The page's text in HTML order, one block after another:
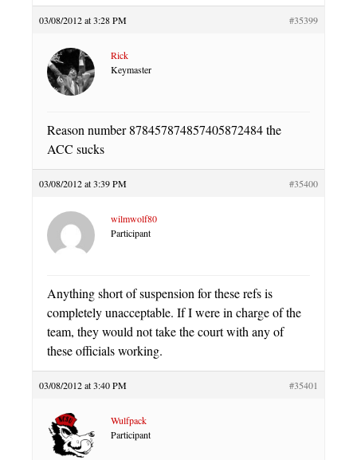
03/08/2012 at 3:28 PM #35399
Rick
Keymaster
Reason number 878457874857405872484 the
ACC sucks
03/08/2012 at 3:39 PM #35400
wilmwolf80
Participant
Anything short of suspension for these refs is
completely unacceptable. If I were in charge of the
team, they would not take the court with any of
these officials working.
03/08/2012 at 3:40 PM #35401
Wulfpack
Participant